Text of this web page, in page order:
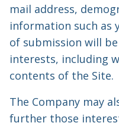
mail address,
information such
of submission will
interests, including
contents of the Site.
The Company may
further those